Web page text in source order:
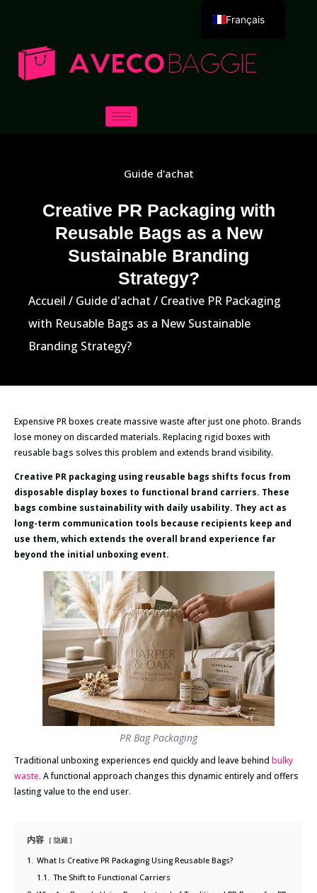
Guide d'achat
Creative PR Packaging with
Reusable Bags as a New
Sustainable Branding
Strategy?
Accueil / Guide d'achat / Creative PR Packaging
with Reusable Bags as a New Sustainable
Branding Strategy?
Expensive PR boxes create massive waste after just one photo. Brands
lose money on discarded materials. Replacing rigid boxes with
reusable bags solves this problem and extends brand visibility.
Creative PR packaging using reusable bags shifts focus from
disposable display boxes to functional brand carriers. These
bags combine sustainability with daily usability. They act as
long-term communication tools because recipients keep and
use them, which extends the overall brand experience far
beyond the initial unboxing event.
PR Bag Packaging
Traditional unboxing experiences end quickly and leave behind bulky
waste. A functional approach changes this dynamic entirely and offers
lasting value to the end user.
内容 隐藏
1.
What Is Creative PR Packaging Using Reusable Bags?
1.1.
The Shift to Functional Carriers
Français
Deutsch
日本語
한국어
Dansk